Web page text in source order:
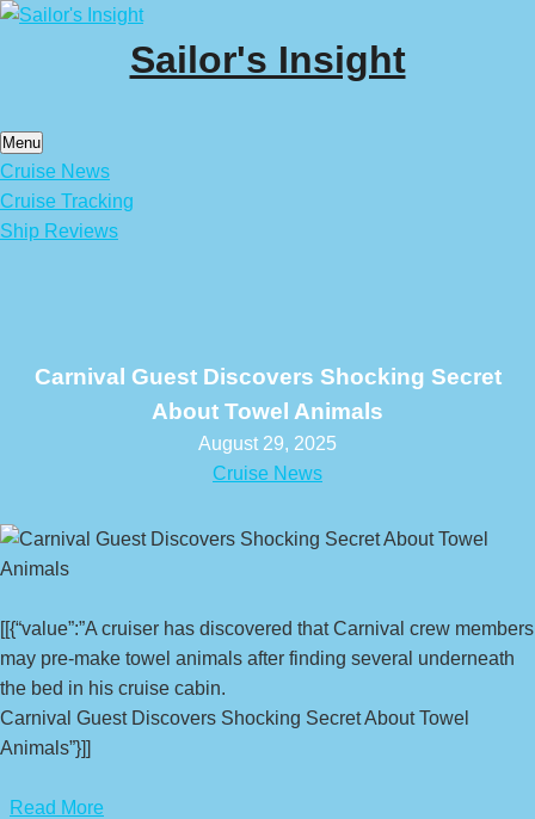
Skip
Sailor's Insight
Menu
Cruise News
Cruise Tracking
Ship Reviews
Carnival Guest Discovers Shocking Secret
About Towel Animals
August 29, 2025
Cruise News
[[{“value”:”A cruiser has discovered that Carnival crew members
may pre-make towel animals after finding several underneath
the bed in his cruise cabin.
Carnival Guest Discovers Shocking Secret About Towel
Animals”}]]
Read More